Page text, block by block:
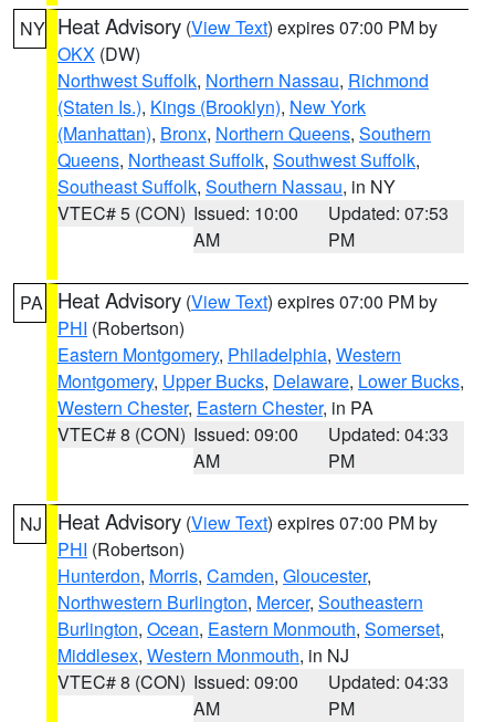
NY Heat Advisory (View Text) expires 07:00 PM by
OKX (DW)
Northwest Suffolk, Northern Nassau, Richmond
(Staten Is.), Kings (Brooklyn), New York
(Manhattan), Bronx, Northern Queens, Southern
Queens, Northeast Suffolk, Southwest Suffolk,
Southeast Suffolk, Southern Nassau, in NY
VTEC# 5 (CON) Issued: 10:00
AM
Updated: 07:53
PM
PA Heat Advisory (View Text) expires 07:00 PM by
PHI (Robertson)
Eastern Montgomery, Philadelphia, Western
Montgomery, Upper Bucks, Delaware, Lower Bucks,
Western Chester, Eastern Chester, in PA
VTEC# 8 (CON) Issued: 09:00
AM
Updated: 04:33
PM
NJ Heat Advisory (View Text) expires 07:00 PM by
PHI (Robertson)
Hunterdon, Morris, Camden, Gloucester,
Northwestern Burlington, Mercer, Southeastern
Burlington, Ocean, Eastern Monmouth, Somerset,
Middlesex, Western Monmouth, in NJ
VTEC# 8 (CON) Issued: 09:00
AM
Updated: 04:33
PM